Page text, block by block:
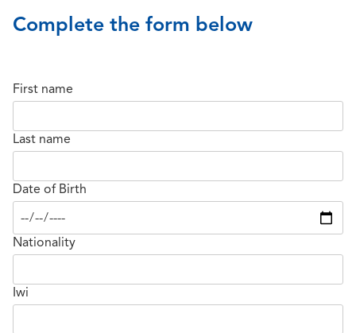
Complete the form below
First name
Last name
Date of Birth
Nationality
Iwi